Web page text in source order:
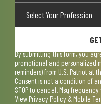
By submitting this form, you
promotional and personalized
reminders) from U.S. Patriot at
Consent is not a condition of
STOP to cancel. Msg
View Privacy Policy & Mobile